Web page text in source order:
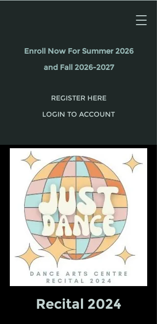
Enroll Now For Summer 2026
and Fall 2026-2027
REGISTER HERE
LOGIN TO ACCOUNT
Recital 2024